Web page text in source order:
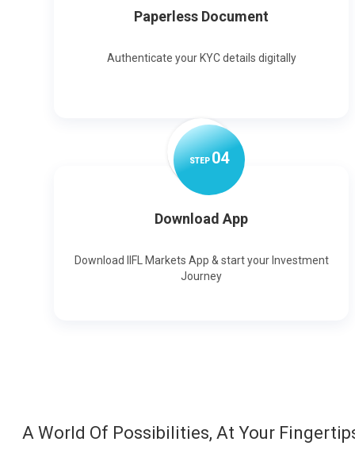
Paperless Document
Authenticate your KYC details digitally
STEP04
Download App
Download IIFL Markets App & start your Investment
Journey
A World Of Possibilities, At Your